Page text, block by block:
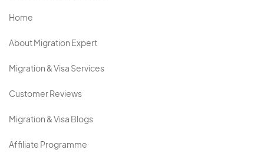
Home
About Migration Expert
Migration & Visa Services
Customer Reviews
Migration & Visa Blogs
Affiliate Programme